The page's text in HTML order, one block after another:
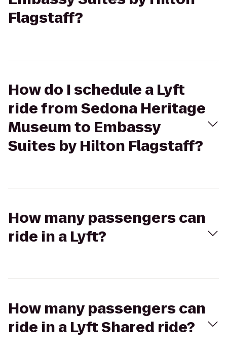
Flagstaff?
How do I schedule a Lyft
ride from Sedona Heritage
Museum to Embassy
Suites by Hilton Flagstaff?
How many passengers can
ride in a Lyft?
How many passengers can
ride in a Lyft Shared ride?